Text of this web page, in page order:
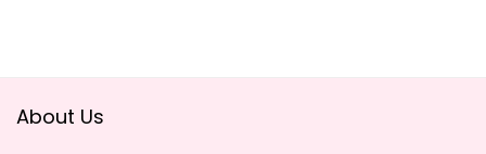
About Us